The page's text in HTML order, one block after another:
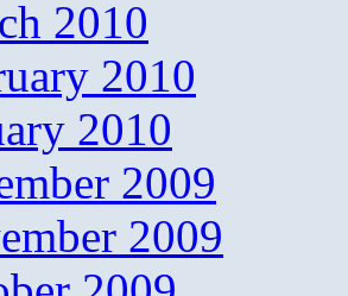
2010
2010
2010
2009
2009